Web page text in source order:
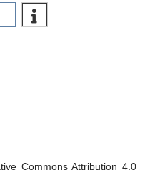
Commons Attribution 4.0